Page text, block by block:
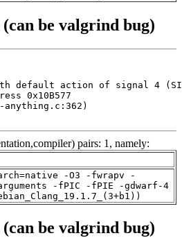
be valgrind bug)
default action of signal 4
0x10B577
anything.c:362)
pairs: 1, namely:
-O3 -fwrapv -
arguments -fPIC -fPIE -gdwarf-4
be valgrind bug)